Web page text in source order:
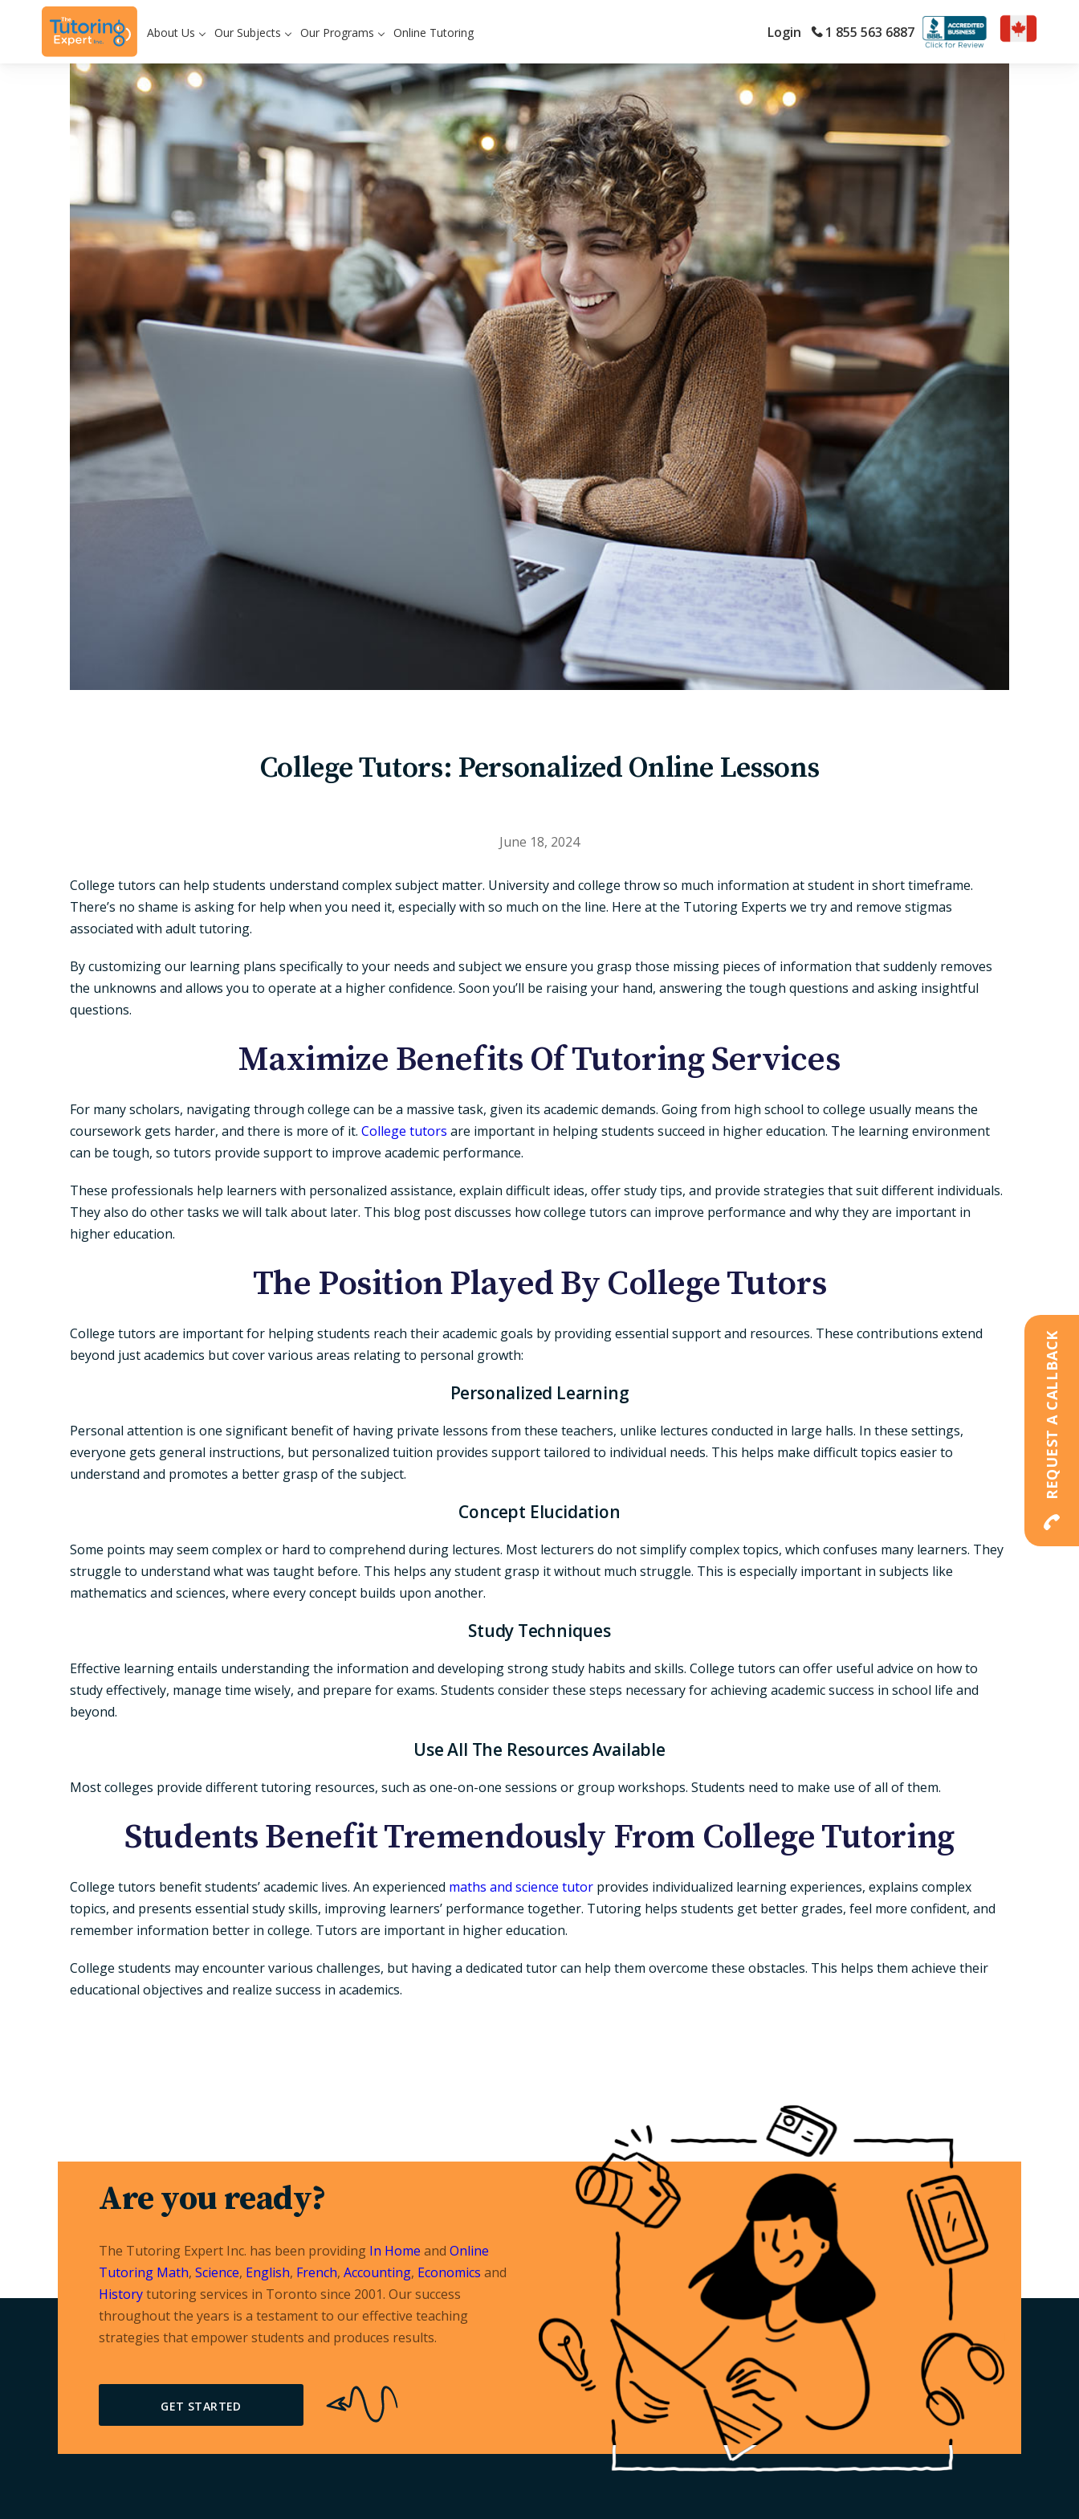
About Us Our Subjects Our Programs Online Tutoring Login 1 855 563 6887
College Tutors: Personalized Online Lessons
June 18, 2024
College tutors can help students understand complex subject matter. University and college throw so much information at student in short timeframe.
There’s no shame is asking for help when you need it, especially with so much on the line. Here at the Tutoring Experts we try and remove stigmas
associated with adult tutoring.
By customizing our learning plans specifically to your needs and subject we ensure you grasp those missing pieces of information that suddenly removes
the unknowns and allows you to operate at a higher confidence. Soon you’ll be raising your hand, answering the tough questions and asking insightful
questions.
Maximize Benefits Of Tutoring Services
For many scholars, navigating through college can be a massive task, given its academic demands. Going from high school to college usually means the
coursework gets harder, and there is more of it. College tutors are important in helping students succeed in higher education. The learning environment
can be tough, so tutors provide support to improve academic performance.
These professionals help learners with personalized assistance, explain difficult ideas, offer study tips, and provide strategies that suit different individuals.
They also do other tasks we will talk about later. This blog post discusses how college tutors can improve performance and why they are important in
higher education.
The Position Played By College Tutors
College tutors are important for helping students reach their academic goals by providing essential support and resources. These contributions extend
beyond just academics but cover various areas relating to personal growth:
Personalized Learning
Personal attention is one significant benefit of having private lessons from these teachers, unlike lectures conducted in large halls. In these settings,
everyone gets general instructions, but personalized tuition provides support tailored to individual needs. This helps make difficult topics easier to
understand and promotes a better grasp of the subject.
Concept Elucidation
Some points may seem complex or hard to comprehend during lectures. Most lecturers do not simplify complex topics, which confuses many learners. They
struggle to understand what was taught before. This helps any student grasp it without much struggle. This is especially important in subjects like
mathematics and sciences, where every concept builds upon another.
Study Techniques
Effective learning entails understanding the information and developing strong study habits and skills. College tutors can offer useful advice on how to
study effectively, manage time wisely, and prepare for exams. Students consider these steps necessary for achieving academic success in school life and
beyond.
Use All The Resources Available
Most colleges provide different tutoring resources, such as one-on-one sessions or group workshops. Students need to make use of all of them.
Students Benefit Tremendously From College Tutoring
College tutors benefit students’ academic lives. An experienced maths and science tutor provides individualized learning experiences, explains complex
topics, and presents essential study skills, improving learners’ performance together. Tutoring helps students get better grades, feel more confident, and
remember information better in college. Tutors are important in higher education.
College students may encounter various challenges, but having a dedicated tutor can help them overcome these obstacles. This helps them achieve their
educational objectives and realize success in academics.
Are you ready?
The Tutoring Expert Inc. has been providing In Home and Online
Tutoring Math, Science, English, French, Accounting, Economics and
Historytutoring services in Toronto since 2001. Our success
throughout the years is a testament to our effective teaching
strategies that empower students and produces results.
GET STARTED
REQUEST A CALLBACK